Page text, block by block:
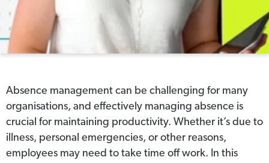
Absence management can be challenging for many
organisations, and effectively managing absence is
crucial for maintaining productivity. Whether it’s due to
illness, personal emergencies, or other reasons,
employees may need to take time off work. In this